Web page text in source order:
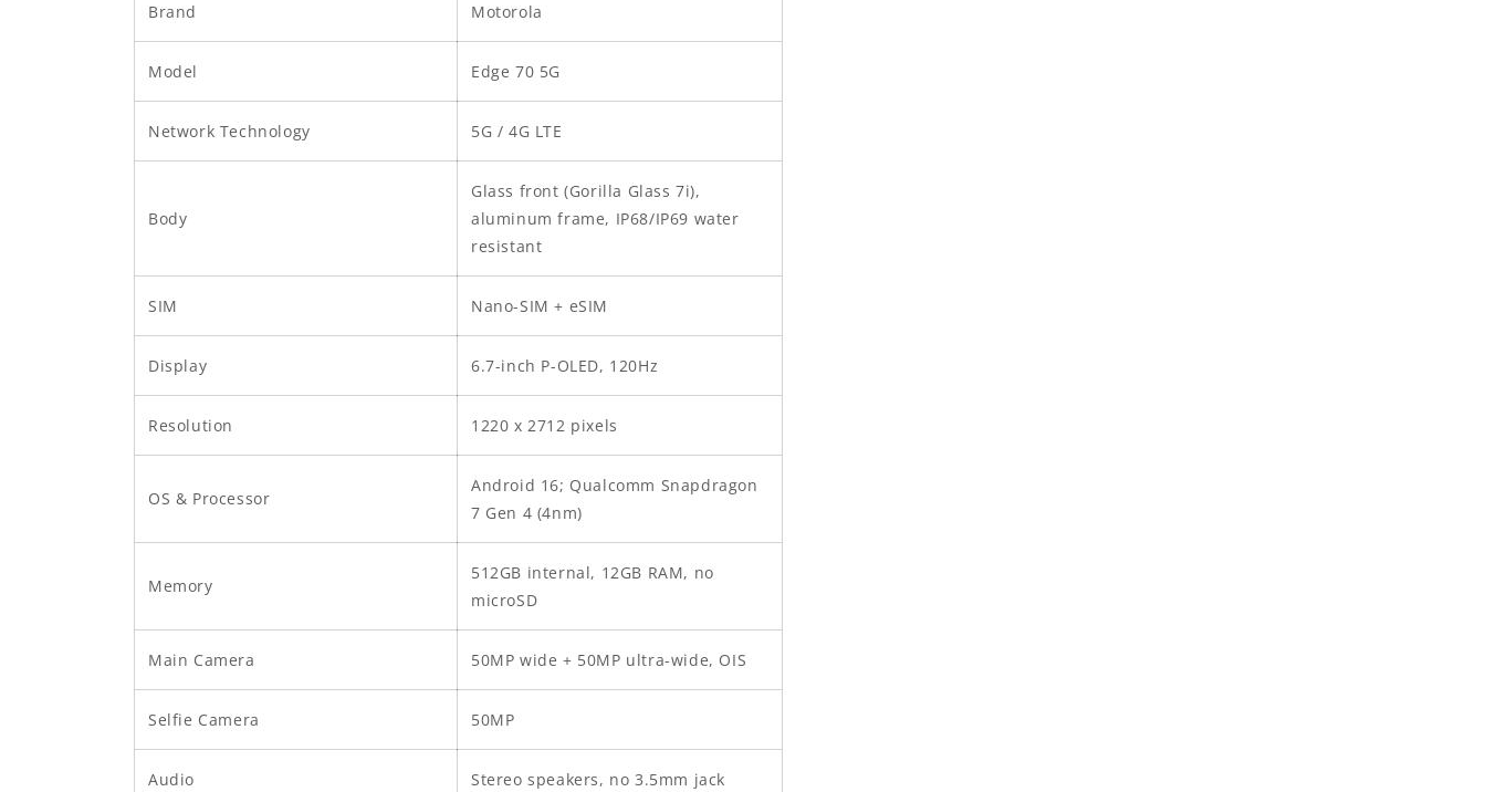
Brand Motorola
Model Edge 70 5G
Network Technology 5G / 4G LTE
Body
Glass front (Gorilla Glass 7i),
aluminum frame, IP68/IP69 water
resistant
SIM Nano-SIM + eSIM
Display 6.7-inch P-OLED, 120Hz
Resolution 1220 x 2712 pixels
OS & Processor
Android 16; Qualcomm Snapdragon
7 Gen 4 (4nm)
Memory
512GB internal, 12GB RAM, no
microSD
Main Camera 50MP wide + 50MP ultra-wide, OIS
Selfie Camera 50MP
Audio Stereo speakers, no 3.5mm jack